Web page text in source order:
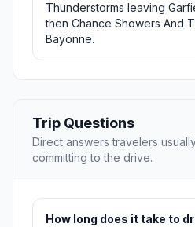
Thunderstorms leaving
then Chance Showers And
Bayonne.
Trip Questions
Direct answers travelers
committing to the drive.
How long does it take to